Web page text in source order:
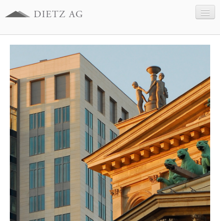
Company
Business sectors
References
Legal information
Data Protection
Deutsch